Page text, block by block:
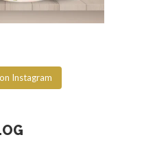
Instagram